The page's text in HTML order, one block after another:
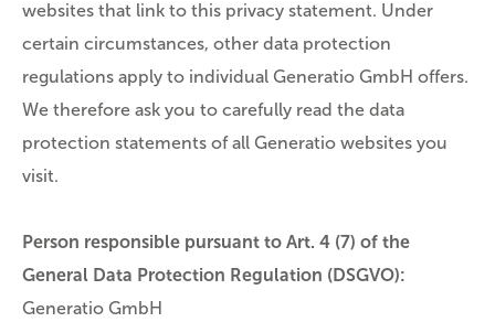
websites that link to this privacy statement. Under
certain circumstances, other data protection
regulations apply to individual Generatio GmbH offers.
We therefore ask you to carefully read the data
protection statements of all Generatio websites you
visit.
Person responsible pursuant to Art. 4 (7) of the
General Data Protection Regulation (DSGVO):
Generatio GmbH